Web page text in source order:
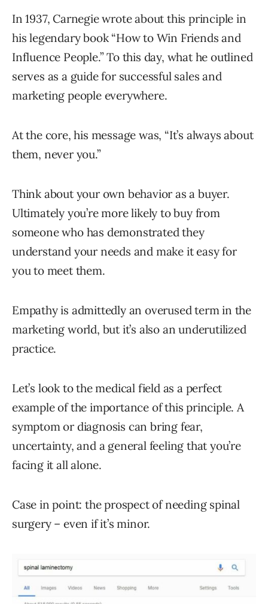
In 1937, Carnegie wrote about this principle in
his legendary book “How to Win Friends and
Influence People.” To this day, what he outlined
serves as a guide for successful sales and
marketing people everywhere.
At the core, his message was, “It’s always about
them, never you.”
Think about your own behavior as a buyer.
Ultimately you’re more likely to buy from
someone who has demonstrated they
understand your needs and make it easy for
you to meet them.
Empathy is admittedly an overused term in the
marketing world, but it’s also an underutilized
practice.
Let’s look to the medical field as a perfect
example of the importance of this principle. A
symptom or diagnosis can bring fear,
uncertainty, and a general feeling that you’re
facing it all alone.
Case in point: the prospect of needing spinal
surgery – even if it’s minor.